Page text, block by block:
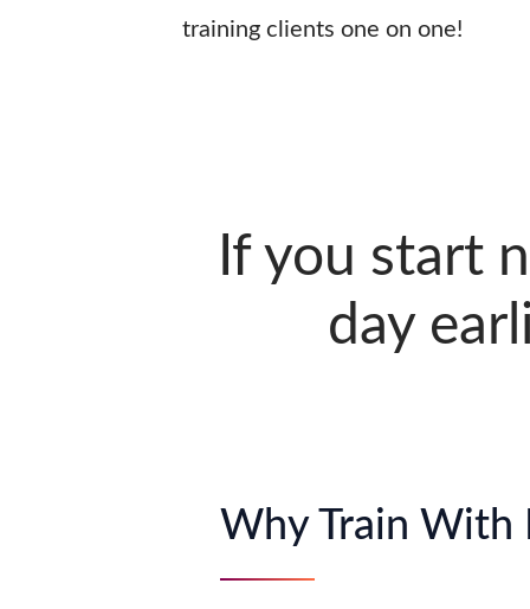
training clients one on one!
If you start
day
Why Train With